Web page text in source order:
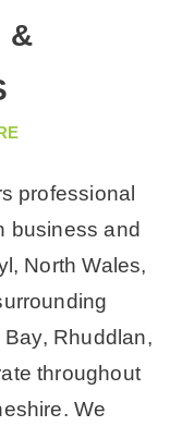
ELECTRICIANS
&
professional
business and
North Wales,
Rhuddlan,
throughout
We